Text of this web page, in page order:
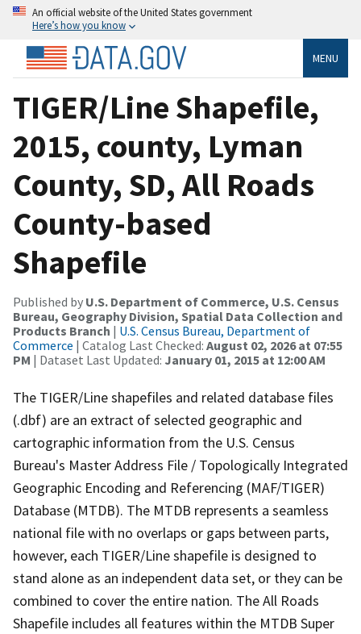
An official website of the United States government
Here’s how you know
MENU
TIGER/Line Shapefile,
2015, county, Lyman
County, SD, All Roads
County-based
Shapefile
Published by U.S. Department of Commerce, U.S. Census
Bureau, Geography Division, Spatial Data Collection and
Products Branch | U.S. Census Bureau, Department of
Commerce | Catalog Last Checked: August 02, 2026 at 07:55
PM | Dataset Last Updated: January 01, 2015 at 12:00 AM
The TIGER/Line shapefiles and related database files
(.dbf) are an extract of selected geographic and
cartographic information from the U.S. Census
Bureau's Master Address File / Topologically Integrated
Geographic Encoding and Referencing (MAF/TIGER)
Database (MTDB). The MTDB represents a seamless
national file with no overlaps or gaps between parts,
however, each TIGER/Line shapefile is designed to
stand alone as an independent data set, or they can be
combined to cover the entire nation. The All Roads
Shapefile includes all features within the MTDB Super